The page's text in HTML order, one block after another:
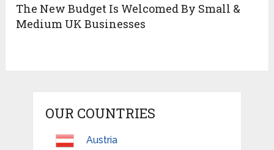
The New Budget Is Welcomed By Small &
Medium UK Businesses
OUR COUNTRIES
Austria